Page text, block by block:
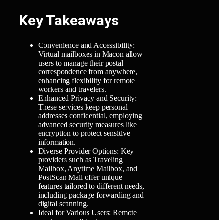
Key Takeaways
Convenience and Accessibility:
Virtual mailboxes in Macon allow
users to manage their postal
correspondence from anywhere,
enhancing flexibility for remote
workers and travelers.
Enhanced Privacy and Security:
These services keep personal
addresses confidential, employing
advanced security measures like
encryption to protect sensitive
information.
Diverse Provider Options: Key
providers such as Traveling
Mailbox, Anytime Mailbox, and
PostScan Mail offer unique
features tailored to different needs,
including package forwarding and
digital scanning.
Ideal for Various Users: Remote